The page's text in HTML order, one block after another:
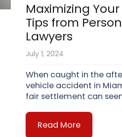
Maximizing
Tips from
Lawyers
July 1, 2024
When caught in the
vehicle accident in
fair settlement can
Read More